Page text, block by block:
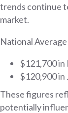
trends continue
market.
National Average
$121,700
$120,900 in
These figures
potentially